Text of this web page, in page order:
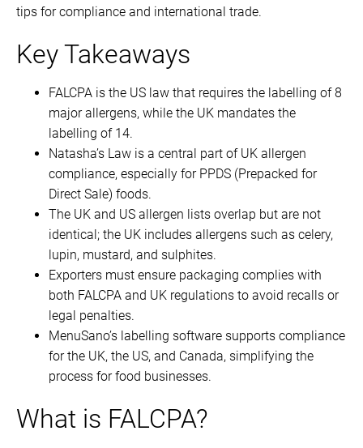
tips for compliance and international trade.
Key Takeaways
FALCPA is the US law that requires the labelling of 8
major allergens, while the UK mandates the
labelling of 14.
Natasha’s Law is a central part of UK allergen
compliance, especially for PPDS (Prepacked for
Direct Sale) foods.
The UK and US allergen lists overlap but are not
identical; the UK includes allergens such as celery,
lupin, mustard, and sulphites.
Exporters must ensure packaging complies with
both FALCPA and UK regulations to avoid recalls or
legal penalties.
MenuSano’s labelling software supports compliance
for the UK, the US, and Canada, simplifying the
process for food businesses.
What is FALCPA?